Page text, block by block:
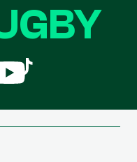
Follow
us